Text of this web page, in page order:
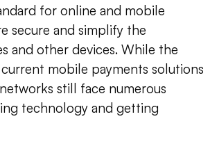
for online and mobile
secure and simplify the
and other devices. While the
mobile payments solutions
still face numerous
technology and getting